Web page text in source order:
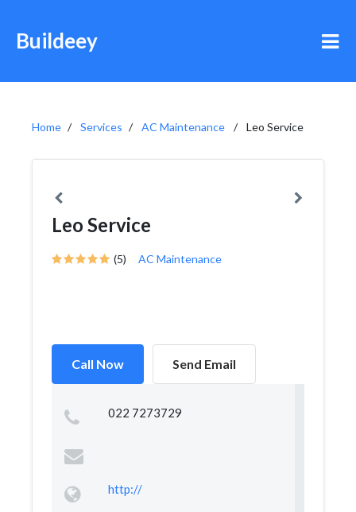
Buildeey
Home Services AC Maintenance Leo Service
Leo Service
(5) AC Maintenance
Call Now Send Email
022 7273729
http://